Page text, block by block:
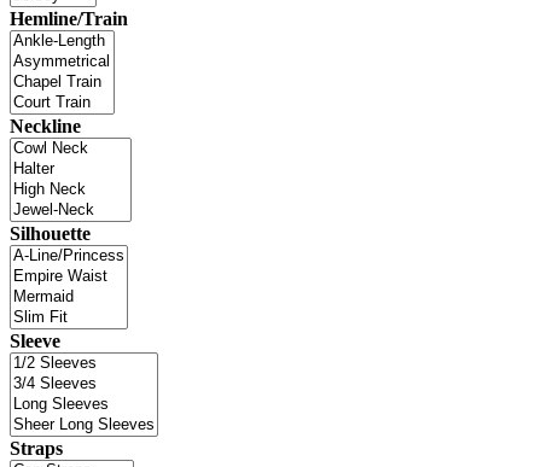
Hemline/Train
Neckline
Silhouette
Sleeve
Straps